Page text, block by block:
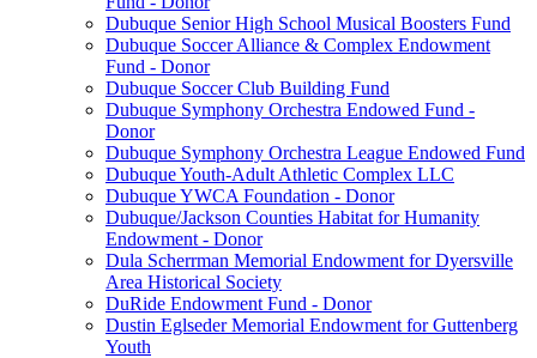
Dubuque Senior High School Musical Boosters Fund
Dubuque Soccer Alliance & Complex Endowment
Fund - Donor
Dubuque Soccer Club Building Fund
Dubuque Symphony Orchestra Endowed Fund -
Donor
Dubuque Symphony Orchestra League Endowed Fund
Dubuque Youth-Adult Athletic Complex LLC
Dubuque YWCA Foundation - Donor
Dubuque/Jackson Counties Habitat for Humanity
Endowment - Donor
Dula Scherrman Memorial Endowment for Dyersville
Area Historical Society
DuRide Endowment Fund - Donor
Dustin Eglseder Memorial Endowment for Guttenberg
Youth